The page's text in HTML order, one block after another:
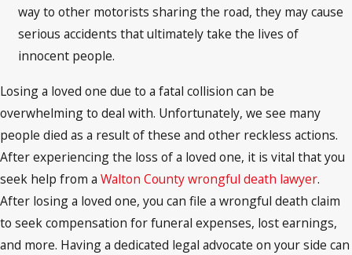
way to other motorists sharing the road, they may cause
serious accidents that ultimately take the lives of
innocent people.
Losing a loved one due to a fatal collision can be
overwhelming to deal with. Unfortunately, we see many
people died as a result of these and other reckless actions.
After experiencing the loss of a loved one, it is vital that you
seek help from a Walton County wrongful death lawyer.
After losing a loved one, you can file a wrongful death claim
to seek compensation for funeral expenses, lost earnings,
and more. Having a dedicated legal advocate on your side can